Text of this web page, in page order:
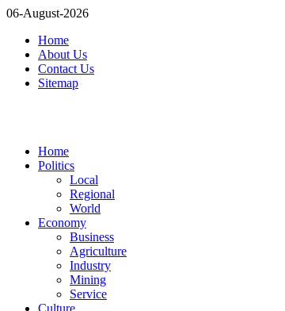
06-August-2026
Home
About Us
Contact Us
Sitemap
Home
Politics
Local
Regional
World
Economy
Business
Agriculture
Industry
Mining
Service
Culture